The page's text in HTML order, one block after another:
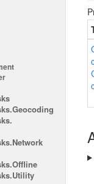
Geocoding
Network
Offline
Utility